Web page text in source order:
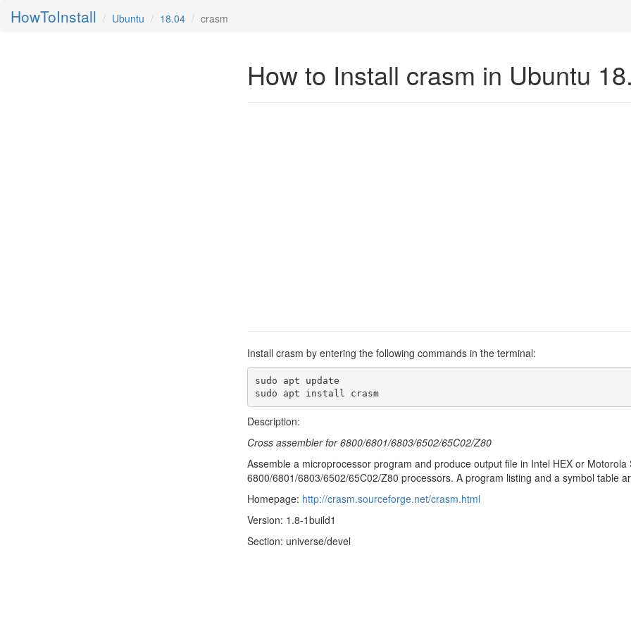
HowToInstall Ubuntu 18.04 crasm
How to Install crasm in Ubuntu
Install crasm by entering the following commands in the terminal:
sudo apt update
sudo apt install crasm
Description:
Cross assembler for 6800/6801/6803/6502/65C02/Z80
Assemble a microprocessor program and produce output file in Intel HEX or
6800/6801/6803/6502/65C02/Z80 processors. A program listing and a symbol table
Homepage: http://crasm.sourceforge.net/crasm.html
Version: 1.8-1build1
Section: universe/devel